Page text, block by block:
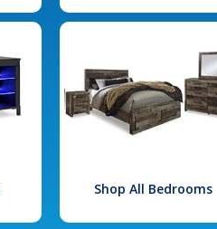
Shop All Bedrooms